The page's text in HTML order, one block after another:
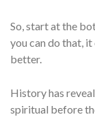
So, start at the
you can do that, it
better.
History has
spiritual before